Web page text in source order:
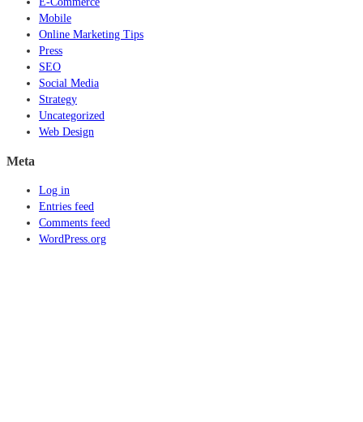
Mobile
Online Marketing Tips
Press
SEO
Social Media
Strategy
Uncategorized
Web Design
Meta
Log in
Entries feed
Comments feed
WordPress.org